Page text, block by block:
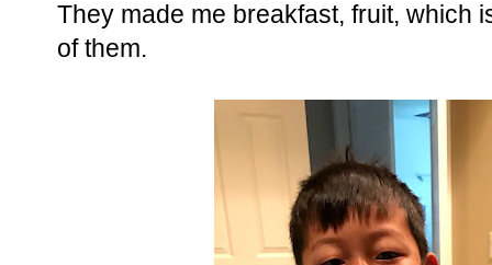
They made me breakfast, fruit, which
of them.